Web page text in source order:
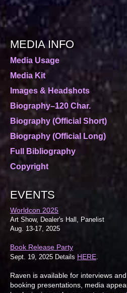
MEDIA INFO
Media Usage
Media Kit
Images & Headshots
Biography–120 Char.
Biography (Official Short)
Biography (Official Long)
Full Bibliography
Copyright
EVENTS
Worldcon 2025
Art Show, Dealer's Hall, Panelist
Aug. 13-17, 2025
Book Release Party
Sept. 19, 2025 Details HERE
Raven is available for interviews
booking presentations, media